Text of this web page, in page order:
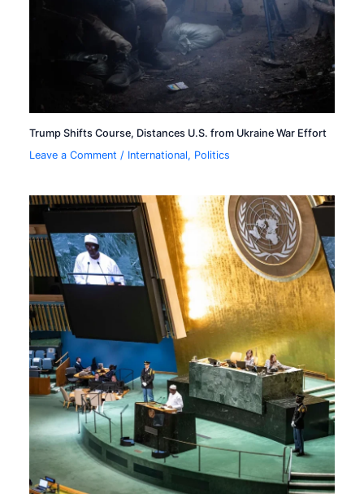
Trump Shifts Course, Distances U.S. from Ukraine War Effort
Leave a Comment / International, Politics